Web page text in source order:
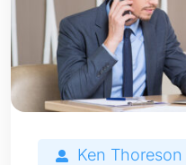
Ken Thoreson